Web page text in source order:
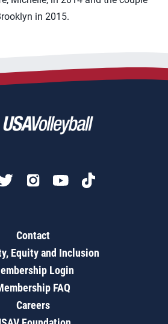
in 2015.
Contact
Equity and Inclusion
Login
FAQ
Careers